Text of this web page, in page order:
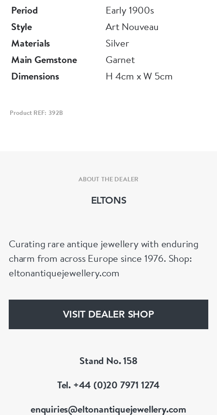
online, please visit our website at
www.eltonantiquejewellery.com
E L T O N S
Period
Early 1900s
Style
Art Nouveau
Materials
Silver
Main Gemstone
Garnet
Dimensions
H 4cm x W 5cm
Product REF: 392B
ABOUT THE DEALER
ELTONS
Curating rare antique jewellery with enduring
charm from across Europe since 1976. Shop:
eltonantiquejewellery.com
VISIT DEALER SHOP
Stand No. 158
Tel. +44 (0)20 7971 1274
enquiries@eltonantiquejewellery.com